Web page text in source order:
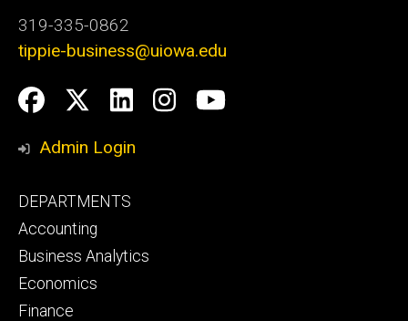
319-335-0862
tippie-business@uiowa.edu
Social
Media
Facebook
Twitter
LinkedIn
Instagram
YouTube
Admin Login
Footer
primary
DEPARTMENTS
Accounting
Business Analytics
Economics
Finance